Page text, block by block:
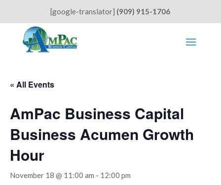
[google-translator] (909) 915-1706
« All Events
AmPac Business Capital
Business Acumen Growth
Hour
November 18 @ 11:00 am - 12:00 pm